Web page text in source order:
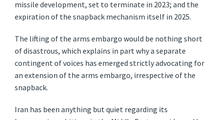
missile development, set to terminate in 2023; and the
expiration of the snapback mechanism itself in 2025.
The lifting of the arms embargo would be nothing short
of disastrous, which explains in part why a separate
contingent of voices has emerged strictly advocating for
an extension of the arms embargo, irrespective of the
snapback.
Iran has been anything but quiet regarding its